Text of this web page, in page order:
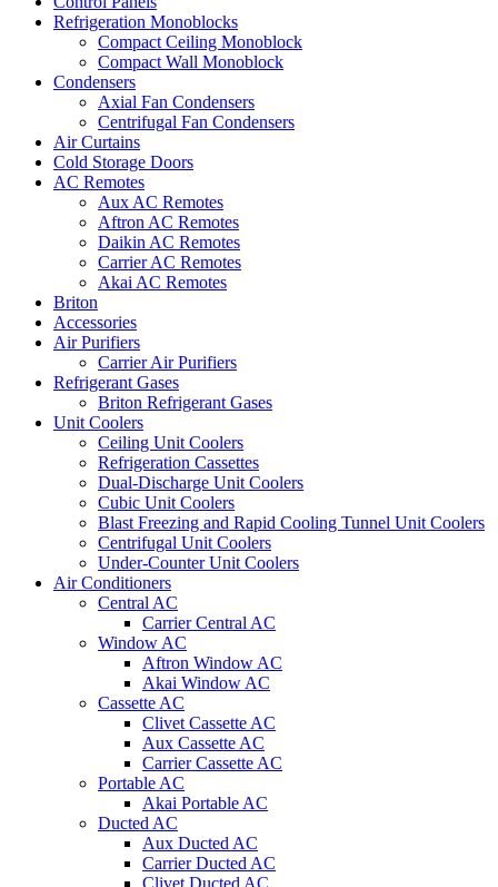
Refrigeration Monoblocks
Compact Ceiling Monoblock
Compact Wall Monoblock
Condensers
Axial Fan Condensers
Centrifugal Fan Condensers
Air Curtains
Cold Storage Doors
AC Remotes
Aux AC Remotes
Aftron AC Remotes
Daikin AC Remotes
Carrier AC Remotes
Akai AC Remotes
Briton
Accessories
Air Purifiers
Carrier Air Purifiers
Refrigerant Gases
Briton Refrigerant Gases
Unit Coolers
Ceiling Unit Coolers
Refrigeration Cassettes
Dual-Discharge Unit Coolers
Cubic Unit Coolers
Blast Freezing and Rapid Cooling Tunnel Unit Coolers
Centrifugal Unit Coolers
Under-Counter Unit Coolers
Air Conditioners
Central AC
Carrier Central AC
Window AC
Aftron Window AC
Akai Window AC
Cassette AC
Clivet Cassette AC
Aux Cassette AC
Carrier Cassette AC
Portable AC
Akai Portable AC
Ducted AC
Aux Ducted AC
Carrier Ducted AC
Clivet Ducted AC